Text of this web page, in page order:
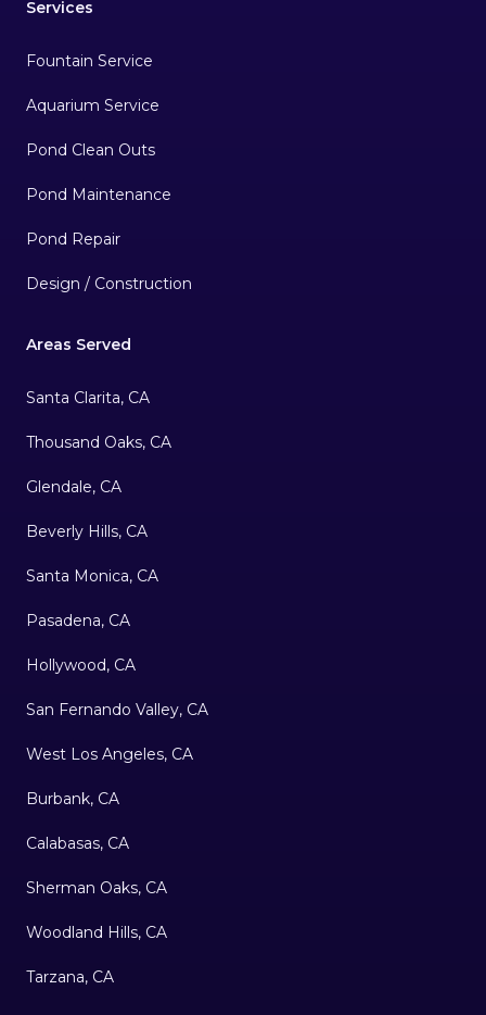
Services
Fountain Service
Aquarium Service
Pond Clean Outs
Pond Maintenance
Pond Repair
Design / Construction
Areas Served
Santa Clarita, CA
Thousand Oaks, CA
Glendale, CA
Beverly Hills, CA
Santa Monica, CA
Pasadena, CA
Hollywood, CA
San Fernando Valley, CA
West Los Angeles, CA
Burbank, CA
Calabasas, CA
Sherman Oaks, CA
Woodland Hills, CA
Tarzana, CA